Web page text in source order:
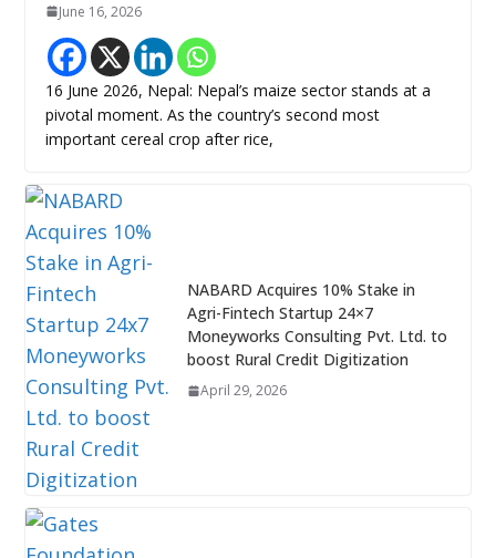
June 16, 2026
16 June 2026, Nepal: Nepal’s maize sector stands at a
pivotal moment. As the country’s second most
important cereal crop after rice,
NABARD Acquires 10% Stake in
Agri-Fintech Startup 24×7
Moneyworks Consulting Pvt. Ltd. to
boost Rural Credit Digitization
April 29, 2026